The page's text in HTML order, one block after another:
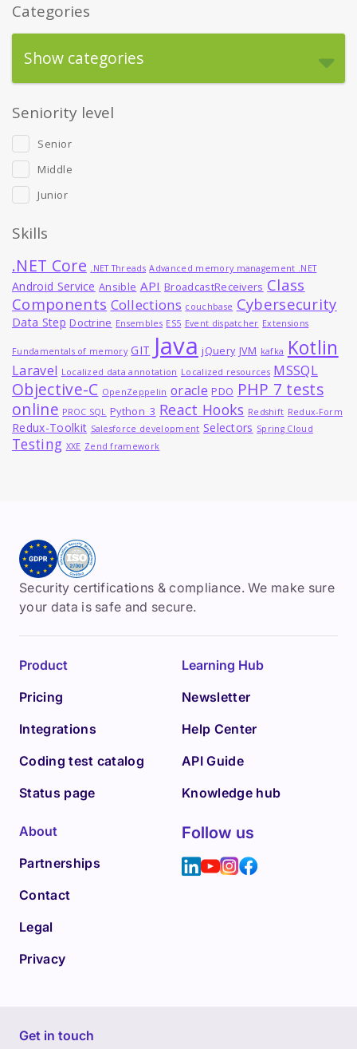
Categories
Show categories
Seniority level
Senior
Middle
Junior
Skills
.NET Core .NET Threads Advanced memory management .NET
Android Service Ansible API BroadcastReceivers Class
Components Collections couchbase Cybersecurity
Data Step Doctrine Ensembles ES5 Event dispatcher Extensions
Fundamentals of memory GIT Java jQuery JVM kafka Kotlin
Laravel Localized data annotation Localized resources MSSQL
Objective-C OpenZeppelin oracle PDO PHP 7 tests
online PROC SQL Python_3 React Hooks Redshift Redux-Form
Redux-Toolkit Salesforce development Selectors Spring Cloud
Testing XXE Zend framework
Security certifications & compliance. We make sure
your data is safe and secure.
Product
Pricing
Integrations
Coding test catalog
Status page
Learning Hub
Newsletter
Help Center
API Guide
Knowledge hub
About
Partnerships
Contact
Legal
Privacy
Follow us
Get in touch